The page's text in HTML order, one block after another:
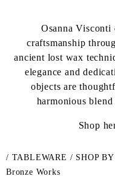
Osanna Visconti
craftsmanship
ancient lost wax
elegance and
objects are
harmonious
Shop
/ TABLEWARE / SHOP
Bronze Works